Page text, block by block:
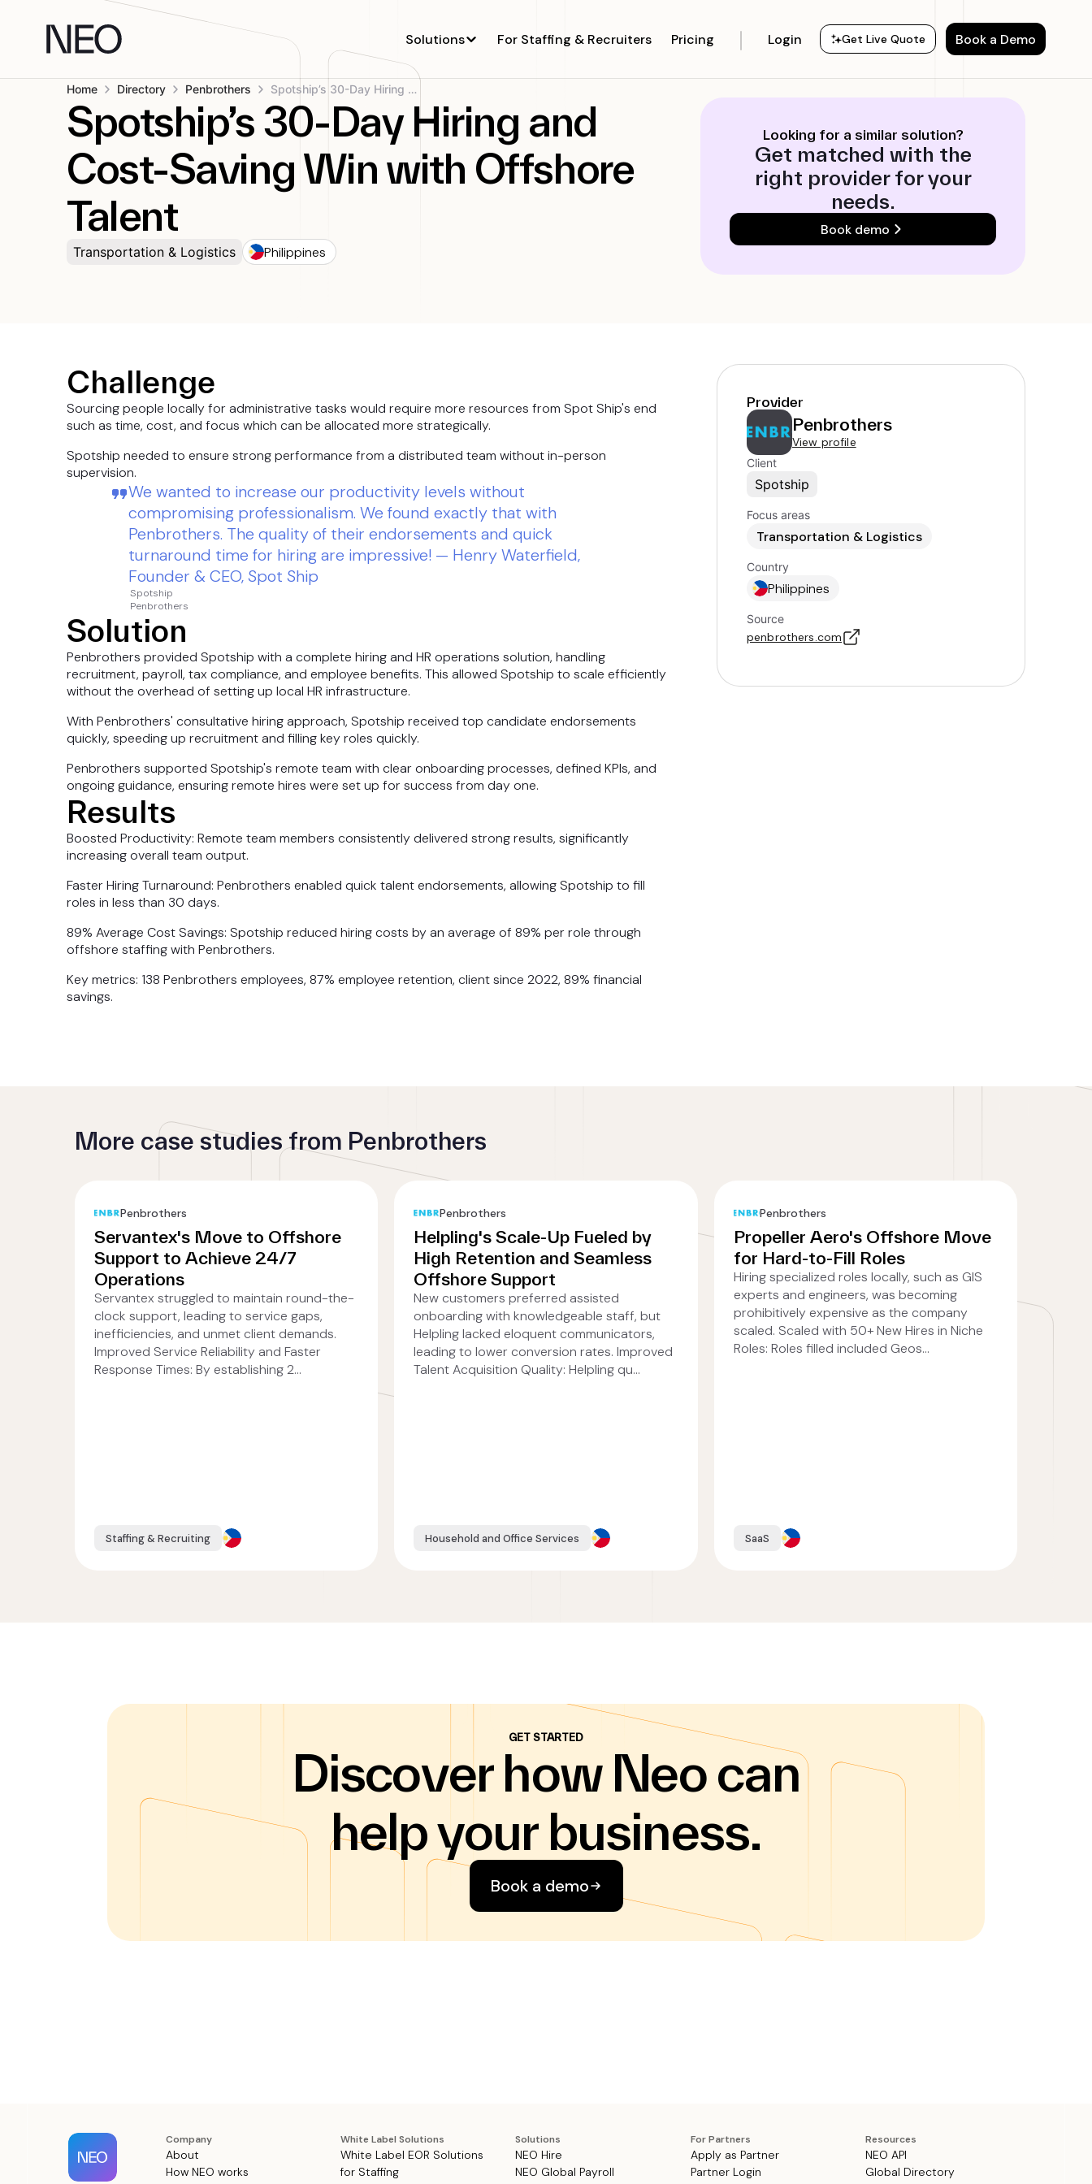
Solutions For Staffing & Recruiters Pricing Login Get Live Quote Book a Demo
Home Directory Penbrothers Spotship’s 30-Day Hiring and Cost-Saving Win...
Spotship’s 30-Day Hiring and
Cost-Saving Win with Offshore
Talent
Transportation & Logistics Philippines
Looking for a similar solution?
Get matched with the
right provider for your
needs.
Book demo
Challenge
Sourcing people locally for administrative tasks would require more resources from Spot Ship's end
such as time, cost, and focus which can be allocated more strategically.
Spotship needed to ensure strong performance from a distributed team without in-person
supervision.
We wanted to increase our productivity levels without
compromising professionalism. We found exactly that with
Penbrothers. The quality of their endorsements and quick
turnaround time for hiring are impressive! — Henry Waterfield,
Founder & CEO, Spot Ship
Spotship
Penbrothers
Solution
Penbrothers provided Spotship with a complete hiring and HR operations solution, handling
recruitment, payroll, tax compliance, and employee benefits. This allowed Spotship to scale efficiently
without the overhead of setting up local HR infrastructure.
With Penbrothers' consultative hiring approach, Spotship received top candidate endorsements
quickly, speeding up recruitment and filling key roles quickly.
Penbrothers supported Spotship's remote team with clear onboarding processes, defined KPIs, and
ongoing guidance, ensuring remote hires were set up for success from day one.
Results
Boosted Productivity: Remote team members consistently delivered strong results, significantly
increasing overall team output.
Faster Hiring Turnaround: Penbrothers enabled quick talent endorsements, allowing Spotship to fill
roles in less than 30 days.
89% Average Cost Savings: Spotship reduced hiring costs by an average of 89% per role through
offshore staffing with Penbrothers.
Key metrics: 138 Penbrothers employees, 87% employee retention, client since 2022, 89% financial
savings.
Provider
Penbrothers
View profile
Client
Spotship
Focus areas
Transportation & Logistics
Country
Philippines
Source
penbrothers.com
More case studies from Penbrothers
Penbrothers
Servantex's Move to Offshore
Support to Achieve 24/7
Operations
Servantex struggled to maintain round-the-
clock support, leading to service gaps,
inefficiencies, and unmet client demands.
Improved Service Reliability and Faster
Response Times: By establishing 2...
Staffing & Recruiting
Penbrothers
Helpling's Scale-Up Fueled by
High Retention and Seamless
Offshore Support
New customers preferred assisted
onboarding with knowledgeable staff, but
Helpling lacked eloquent communicators,
leading to lower conversion rates. Improved
Talent Acquisition Quality: Helpling qu...
Household and Office Services
Penbrothers
Propeller Aero's Offshore Move
for Hard-to-Fill Roles
Hiring specialized roles locally, such as GIS
experts and engineers, was becoming
prohibitively expensive as the company
scaled. Scaled with 50+ New Hires in Niche
Roles: Roles filled included Geos...
SaaS
GET STARTED
Discover how Neo can
help your business.
Book a demo
Company
About
How NEO works
White Label Solutions
White Label EOR Solutions
for Staffing
Solutions
NEO Hire
NEO Global Payroll
For Partners
Apply as Partner
Partner Login
Resources
NEO API
Global Directory